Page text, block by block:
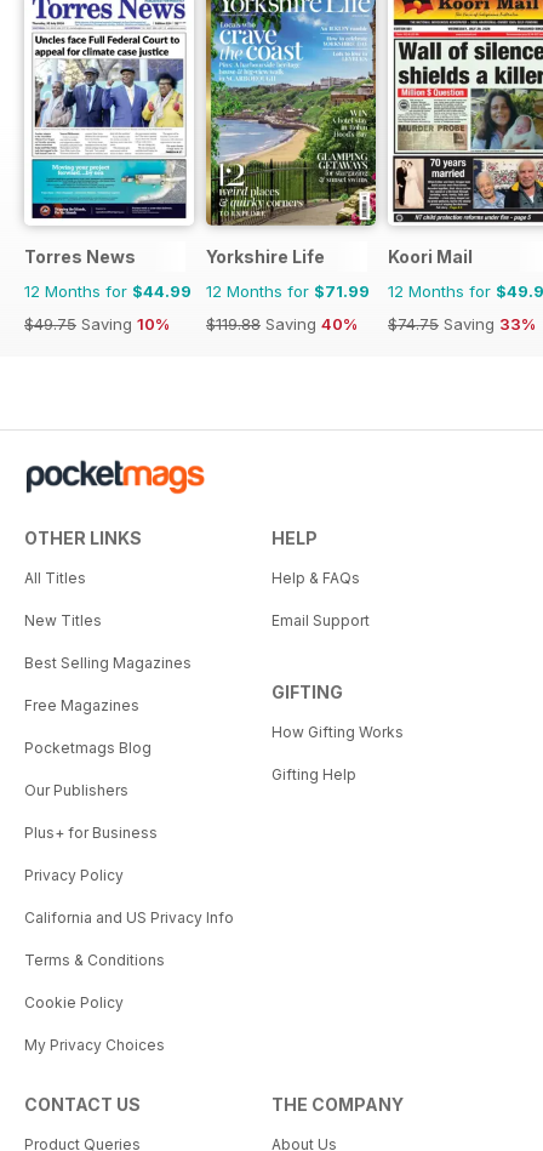
Torres News
12 Months for $44.99
$49.75 Saving 10%
Yorkshire Life
12 Months for $71.99
$119.88 Saving 40%
Koori Mail
12 Months for
$74.75 Saving 33%
OTHER LINKS
All Titles
New Titles
Best Selling Magazines
Free Magazines
Pocketmags Blog
Our Publishers
Plus+ for Business
Privacy Policy
California and US Privacy Info
Terms & Conditions
Cookie Policy
My Privacy Choices
HELP
Help & FAQs
Email Support
GIFTING
How Gifting Works
Gifting Help
CONTACT US
Product Queries
THE COMPANY
About Us